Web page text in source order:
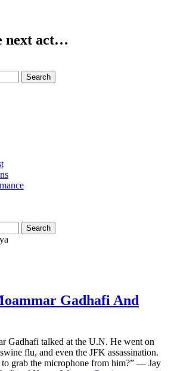
next act…
Search
Search
Gadhafi And
Gadhafi talked at the U.N. He went on
flu, and even the JFK assassination.
grab the microphone from him?” — Jay